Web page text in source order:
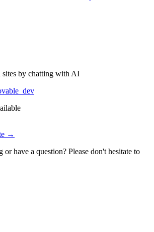
sites by chatting with AI
→
have a question? Please don't hesitate to